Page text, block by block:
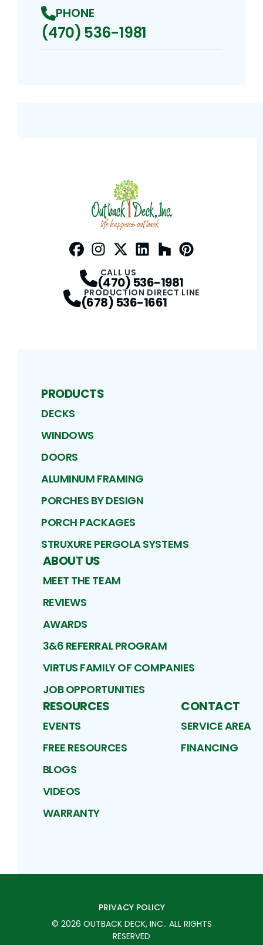
PHONE
(470) 536-1981
CALL US
(470) 536-1981
PRODUCTION DIRECT LINE
(678) 536-1661
PRODUCTS
DECKS
WINDOWS
DOORS
ALUMINUM FRAMING
PORCHES BY DESIGN
PORCH PACKAGES
STRUXURE PERGOLA SYSTEMS
ABOUT US
MEET THE TEAM
REVIEWS
AWARDS
3&6 REFERRAL PROGRAM
VIRTUS FAMILY OF COMPANIES
JOB OPPORTUNITIES
RESOURCES
EVENTS
FREE RESOURCES
BLOGS
VIDEOS
WARRANTY
CONTACT
SERVICE AREA
FINANCING
PRIVACY POLICY
© 2026 OUTBACK DECK, INC.. ALL RIGHTS
RESERVED